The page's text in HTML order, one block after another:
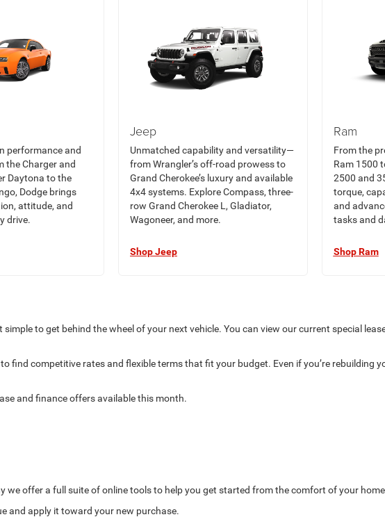
performance and
the Charger and
Daytona to the
Dodge brings
attitude, and
drive.
Jeep
Unmatched capability and versatility—
from Wrangler’s off-road prowess to
Grand Cherokee’s luxury and available
4x4 systems. Explore Compass, three-
row Grand Cherokee L, Gladiator,
Wagoneer, and more.
Shop Jeep
Ram
From the
Ram 1500
2500 and
torque,
and
tasks and
Shop Ram
simple to get behind the wheel of your next vehicle. You can view our current special
find competitive rates and flexible terms that fit your budget. Even if you’re rebuilding
and finance offers available this month.
we offer a full suite of online tools to help you get started from the comfort of your
and apply it toward your new purchase.